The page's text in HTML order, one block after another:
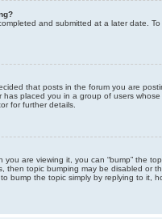
and submitted at a later date.
that posts in the forum you are
placed you in a group of users
for further details.
you are viewing it, you can “bump” the
then topic bumping may be disabled or
bump the topic simply by replying to it,